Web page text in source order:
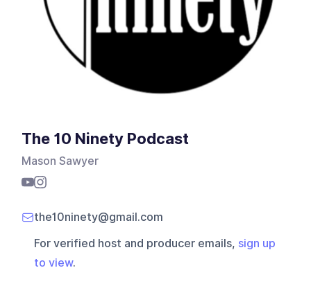
The 10 Ninety Podcast
Mason Sawyer
the10ninety@gmail.com
For verified host and producer emails, sign up
to view.